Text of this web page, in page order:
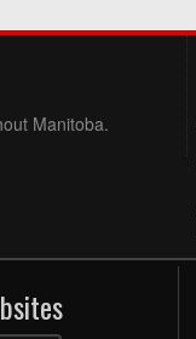
Manitoba.